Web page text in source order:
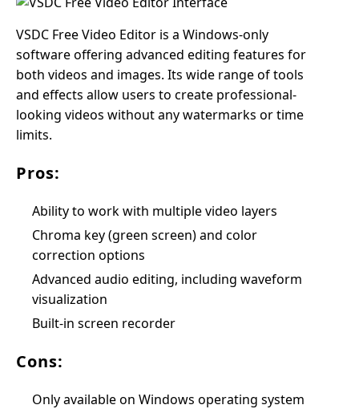
VSDC Free Video Editor is a Windows-only
software offering advanced editing features for
both videos and images. Its wide range of tools
and effects allow users to create professional-
looking videos without any watermarks or time
limits.
Pros:
Ability to work with multiple video layers
Chroma key (green screen) and color
correction options
Advanced audio editing, including waveform
visualization
Built-in screen recorder
Cons:
Only available on Windows operating system